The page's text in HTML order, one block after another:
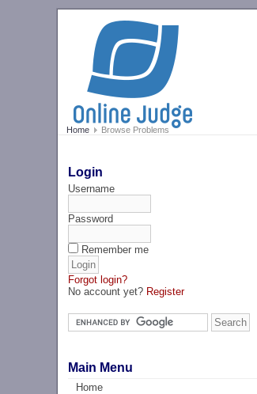
Home Browse Problems
Login
Username
Password
Remember me
Forgot login?
No account yet? Register
Main Menu
Home